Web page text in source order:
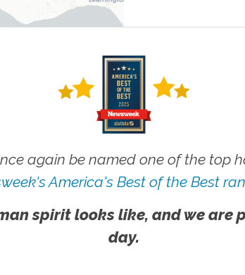
again be named one of the top
America's Best of the Best
spirit looks like, and we are
day.